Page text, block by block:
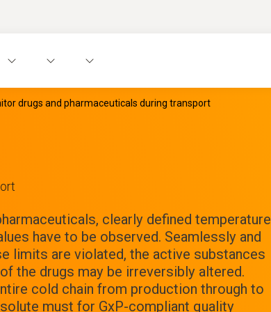
drugs and pharmaceuticals during transport
clearly defined temperature
have to be observed. Seamlessly and
limits are violated, the active substances
the drugs may be irreversibly altered.
cold chain from production through to
must for GxP-compliant quality